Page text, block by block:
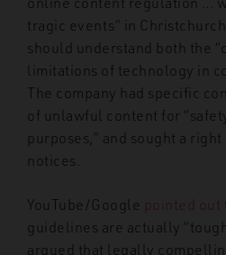
tragic events” in
should understand both the
limitations of technology in
The company had specific
of unlawful content for
purposes,” and sought a
notices.
YouTube/Google pointed out
guidelines are actually
argued that legally